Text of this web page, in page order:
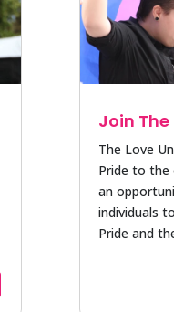
Join
The Love
Pride to the
an
individuals
Pride and